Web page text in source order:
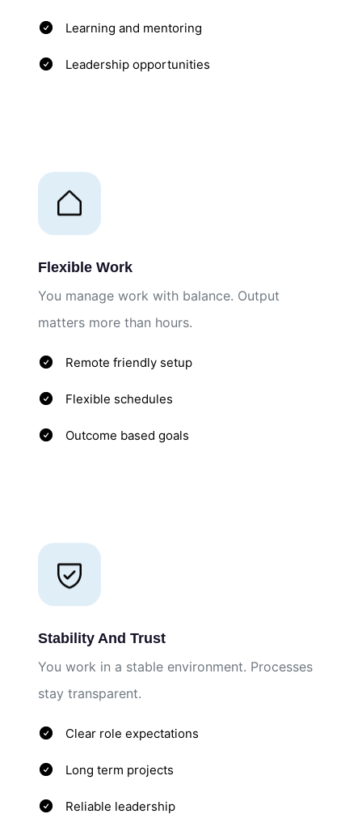
Learning and mentoring
Leadership opportunities
Flexible Work
You manage work with balance. Output
matters more than hours.
Remote friendly setup
Flexible schedules
Outcome based goals
Stability And Trust
You work in a stable environment. Processes
stay transparent.
Clear role expectations
Long term projects
Reliable leadership